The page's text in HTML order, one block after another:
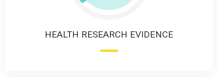
HEALTH RESEARCH EVIDENCE